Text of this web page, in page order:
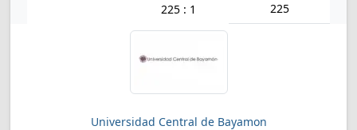
225 : 1 225
Universidad Central de Bayamon